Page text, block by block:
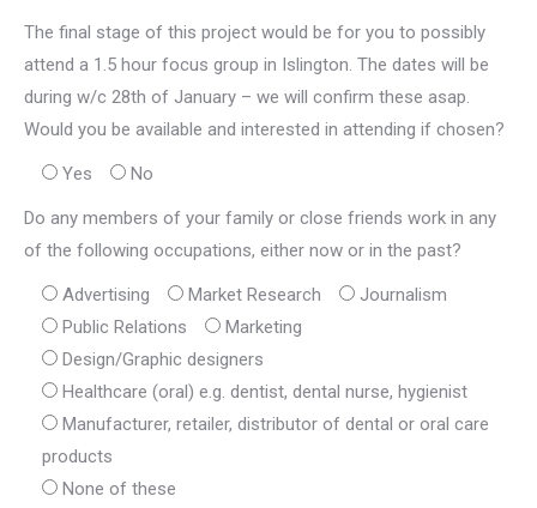
The final stage of this project would be for you to possibly
attend a 1.5 hour focus group in Islington. The dates will be
during w/c 28th of January – we will confirm these asap.
Would you be available and interested in attending if chosen?
Yes No
Do any members of your family or close friends work in any
of the following occupations, either now or in the past?
Advertising Market Research
Journalism
Public Relations
Marketing
Design/Graphic designers
Healthcare (oral) e.g. dentist, dental nurse, hygienist
Manufacturer, retailer, distributor of dental or oral care
products
None of these